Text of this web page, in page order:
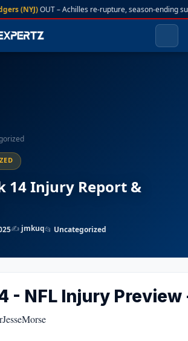
(NYJ)OUT – Achilles re-rupture, season-ending
14 Injury Report &
✍️ jmkuq📂 Uncategorized
- NFL Injury